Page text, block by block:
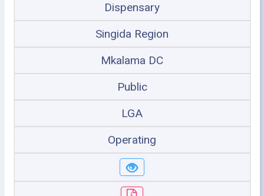
Dispensary
Singida Region
Mkalama DC
Public
LGA
Operating